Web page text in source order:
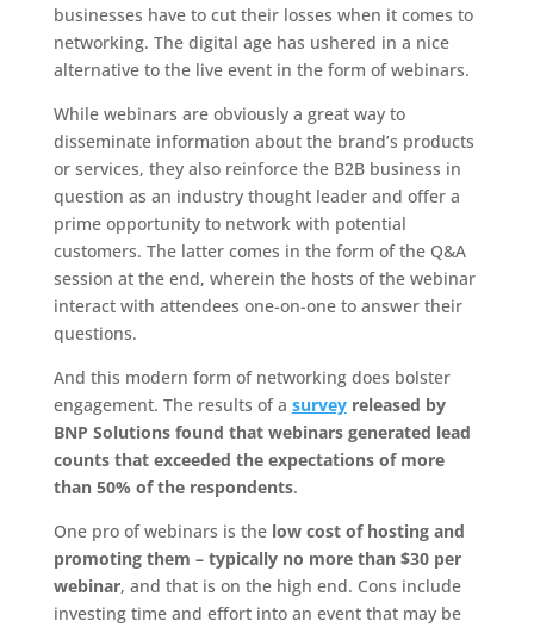
businesses have to cut their losses when it comes to
networking. The digital age has ushered in a nice
alternative to the live event in the form of webinars.
While webinars are obviously a great way to
disseminate information about the brand’s products
or services, they also reinforce the B2B business in
question as an industry thought leader and offer a
prime opportunity to network with potential
customers. The latter comes in the form of the Q&A
session at the end, wherein the hosts of the webinar
interact with attendees one-on-one to answer their
questions.
And this modern form of networking does bolster
engagement. The results of a surveyreleased by
BNP Solutions found that webinars generated lead
counts that exceeded the expectations of more
than 50% of the respondents.
One pro of webinars is the low cost of hosting and
promoting them – typically no more than $30 per
webinar, and that is on the high end. Cons include
investing time and effort into an event that may be